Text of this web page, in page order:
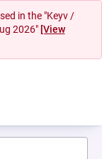
in the "Keyv /
2026" [View